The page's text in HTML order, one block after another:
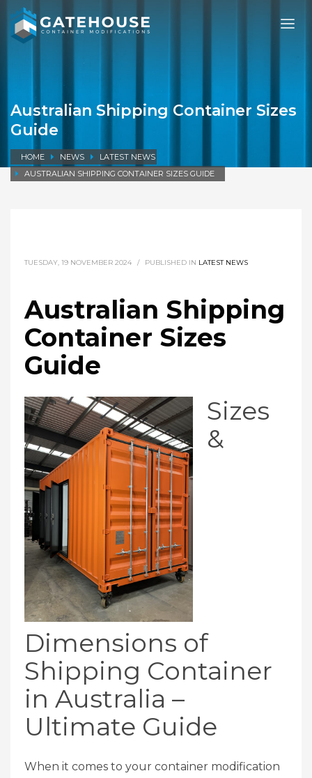
Australian Shipping Container Sizes
Guide
HOME NEWS
LATEST NEWS
AUSTRALIAN SHIPPING CONTAINER SIZES GUIDE
TUESDAY, 19 NOVEMBER 2024 / PUBLISHED IN LATEST NEWS
Australian Shipping
Container Sizes
Guide
Sizes
&
Dimensions of
Shipping Container
in Australia –
Ultimate Guide
When it comes to your container modification